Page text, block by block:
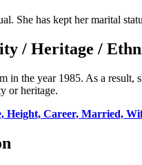
She has kept her marital
/ Heritage /
the year 1985. As a result,
or heritage.
Height, Career, Married,